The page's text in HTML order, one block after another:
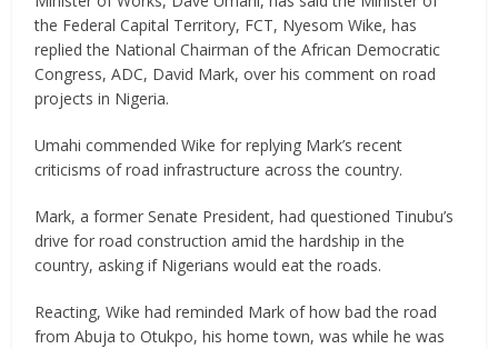
the Federal Capital Territory, FCT, Nyesom Wike, has
replied the National Chairman of the African Democratic
Congress, ADC, David Mark, over his comment on road
projects in Nigeria.
Umahi commended Wike for replying Mark’s recent
criticisms of road infrastructure across the country.
Mark, a former Senate President, had questioned Tinubu’s
drive for road construction amid the hardship in the
country, asking if Nigerians would eat the roads.
Reacting, Wike had reminded Mark of how bad the road
from Abuja to Otukpo, his home town, was while he was